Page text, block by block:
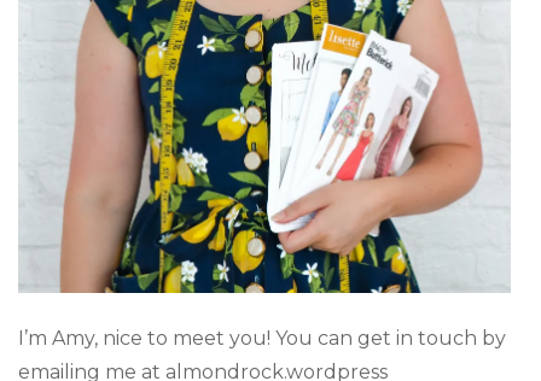
I’m Amy, nice to meet you! You can get in touch by
emailing me at almondrock.wordpress